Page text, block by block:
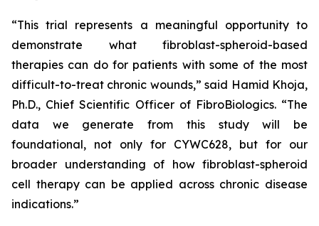
“This trial represents a meaningful opportunity to
demonstrate what fibroblast-spheroid-based
therapies can do for patients with some of the most
difficult-to-treat chronic wounds,” said Hamid Khoja,
Ph.D., Chief Scientific Officer of FibroBiologics. “The
data we generate from this study will be
foundational, not only for CYWC628, but for our
broader understanding of how fibroblast-spheroid
cell therapy can be applied across chronic disease
indications.”